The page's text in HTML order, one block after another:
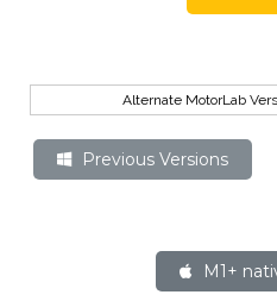
Alternate MotorLab
Previous Versions
M1+